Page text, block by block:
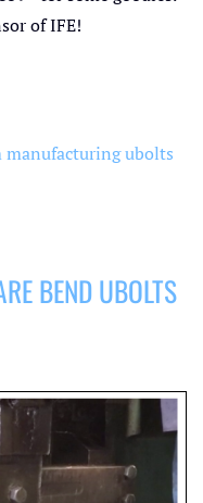
of IFE!
manufacturingubolts
BEND UBOLTS